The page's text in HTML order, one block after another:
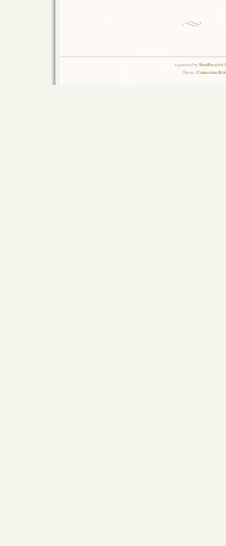
is powered byWordPress
Theme:Connections